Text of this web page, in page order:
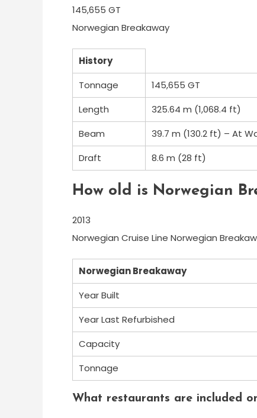
145,655 GT
Norwegian Breakaway
History
Tonnage
145,655 GT
Length
325.64 m (1,068.4 ft)
Beam
39.7 m (130.2 ft) – At
Draft
8.6 m (28 ft)
How old is Norwegian
2013
Norwegian Cruise Line Norwegian
Norwegian Breakaway
Year Built
Year Last Refurbished
Capacity
Tonnage
What restaurants are included